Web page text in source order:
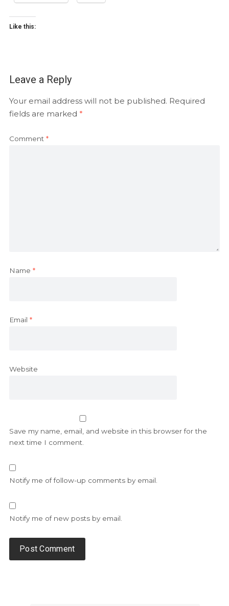
Like this:
Leave a Reply
Your email address will not be published. Required
fields are marked *
Comment *
Name *
Email *
Website
Save my name, email, and website in this browser for the
next time I comment.
Notify me of follow-up comments by email.
Notify me of new posts by email.